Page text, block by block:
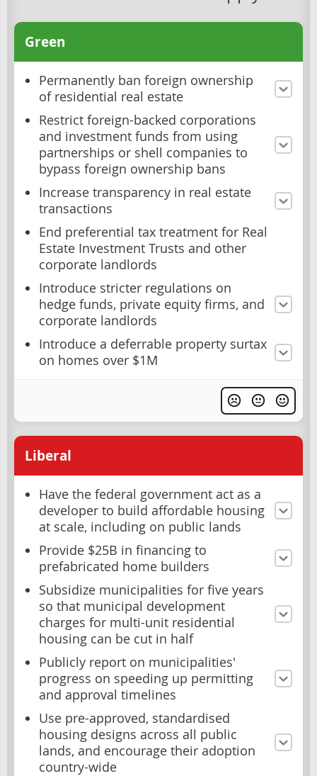
Green
Permanently ban foreign ownership
of residential real estate
Restrict foreign-backed corporations
and investment funds from using
partnerships or shell companies to
bypass foreign ownership bans
Increase transparency in real estate
transactions
End preferential tax treatment for Real
Estate Investment Trusts and other
corporate landlords
Introduce stricter regulations on
hedge funds, private equity firms, and
corporate landlords
Introduce a deferrable property surtax
on homes over $1M
Liberal
Have the federal government act as a
developer to build affordable housing
at scale, including on public lands
Provide $25B in financing to
prefabricated home builders
Subsidize municipalities for five years
so that municipal development
charges for multi-unit residential
housing can be cut in half
Publicly report on municipalities'
progress on speeding up permitting
and approval timelines
Use pre-approved, standardised
housing designs across all public
lands, and encourage their adoption
country-wide